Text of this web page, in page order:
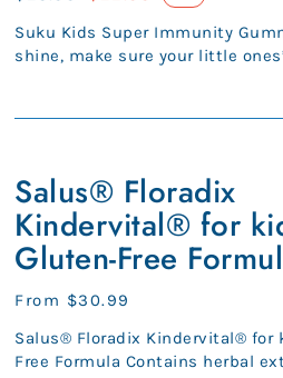
price
price
Suku Kids Super Immunity
shine, make sure your little
Floradix
Kindervital®
kids
Gluten-
Free
Formula
Salus® Floradix
Kindervital® for
Gluten-Free
Regular
price
From $30.99
Salus® Floradix Kindervital® for
Free Formula Contains herbal extracts, 9